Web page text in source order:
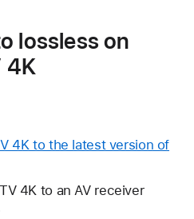
lossless on
4K
4K to the latest version of
4K to an AV receiver